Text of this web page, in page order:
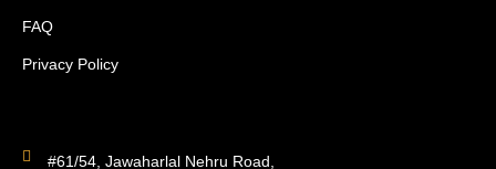
FAQ
Privacy Policy
#61/54, Jawaharlal Nehru Road,